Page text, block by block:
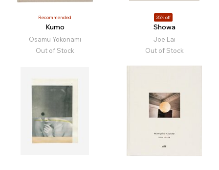
Recommended
Kumo
Osamu Yokonami
Out of Stock
25% off
Showa
Joe Lai
Out of Stock